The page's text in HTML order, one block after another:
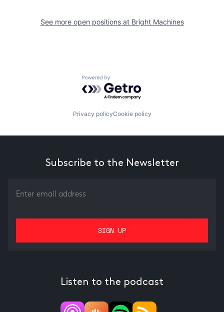
See more open positions at Bright Machines
Powered by Getro.com
Privacy policyCookie policy
Subscribe to the Newsletter
Listen to the podcast